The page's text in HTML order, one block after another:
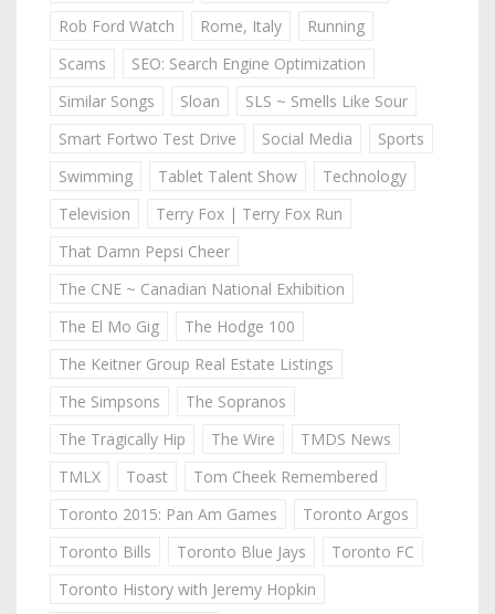
Rob Ford Watch
Rome, Italy
Running
Scams
SEO: Search Engine Optimization
Similar Songs
Sloan
SLS ~ Smells Like Sour
Smart Fortwo Test Drive
Social Media
Sports
Swimming
Tablet Talent Show
Technology
Television
Terry Fox | Terry Fox Run
That Damn Pepsi Cheer
The CNE ~ Canadian National Exhibition
The El Mo Gig
The Hodge 100
The Keitner Group Real Estate Listings
The Simpsons
The Sopranos
The Tragically Hip
The Wire
TMDS News
TMLX
Toast
Tom Cheek Remembered
Toronto 2015: Pan Am Games
Toronto Argos
Toronto Bills
Toronto Blue Jays
Toronto FC
Toronto History with Jeremy Hopkin